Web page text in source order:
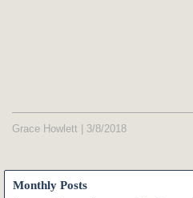
Grace Howlett
3/8/2018
Monthly Posts